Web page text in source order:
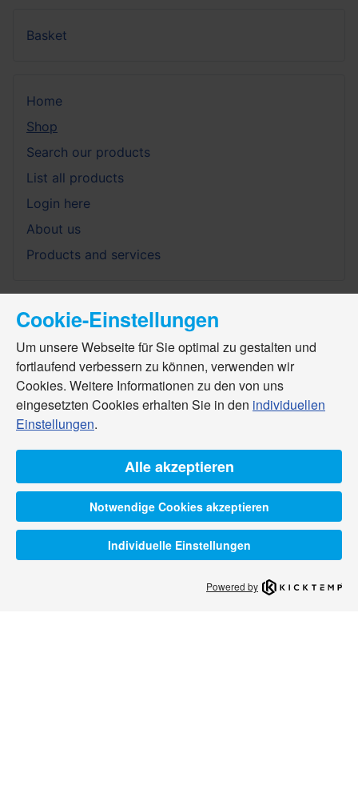
Basket
Home
Shop
Search our products
List all products
Login here
About us
Products and services
Cookie-Einstellungen
Um unsere Webseite für Sie optimal zu gestalten und
fortlaufend verbessern zu können, verwenden wir
Cookies. Weitere Informationen zu den von uns
eingesetzten Cookies erhalten Sie in den individuellen
Einstellungen.
Alle akzeptieren
Notwendige Cookies akzeptieren
Individuelle Einstellungen
Powered by